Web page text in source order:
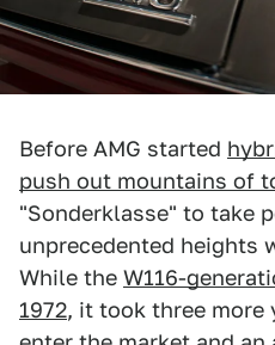
Before AMG started
push out mountains of
"Sonderklasse" to take
unprecedented heights
While the W116-
1972, it took three more